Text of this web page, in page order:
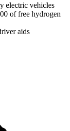
electric vehicles
of free hydrogen
aids